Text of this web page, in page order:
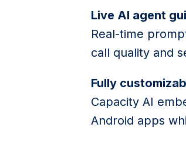
Live AI agent
Real-time
call quality and
Fully
Capacity AI
Android apps